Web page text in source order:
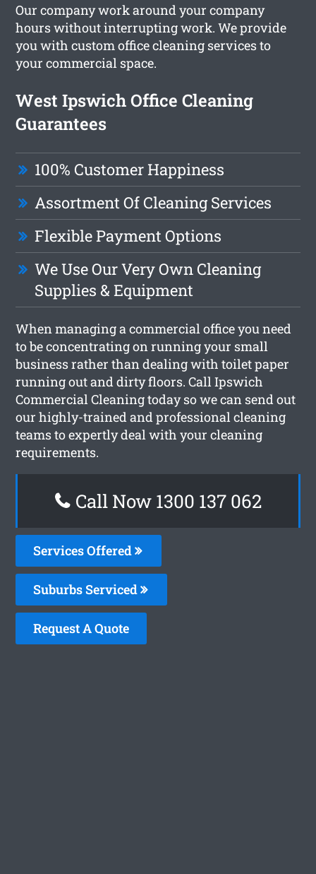
Our company work around your company
hours without interrupting work. We provide
you with custom office cleaning services to
your commercial space.
West Ipswich Office Cleaning
Guarantees
100% Customer Happiness
Assortment Of Cleaning Services
Flexible Payment Options
We Use Our Very Own Cleaning
Supplies & Equipment
When managing a commercial office you need
to be concentrating on running your small
business rather than dealing with toilet paper
running out and dirty floors. Call Ipswich
Commercial Cleaning today so we can send out
our highly-trained and professional cleaning
teams to expertly deal with your cleaning
requirements.
Call Now 1300 137 062
Services Offered
Suburbs Serviced
Request A Quote